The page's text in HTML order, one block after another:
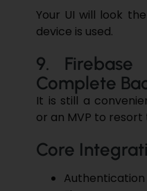
Your UI will look
device is used.
9.​‍​‌‍​‍‌​‍​‌‍​‍‌
Complete
It is still a
or an MVP to resort
Core
Authentication